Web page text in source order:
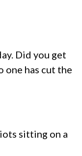
Did you get
one has cut the
sitting on a